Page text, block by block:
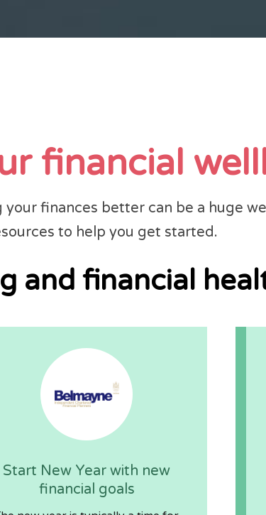
financial
finances better can be a huge
to help you get started.
and financial
Start New Year with new
financial goals